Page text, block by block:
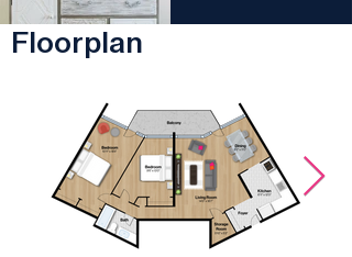
Floorplan